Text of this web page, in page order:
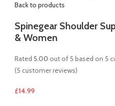
Back to products
Spinegear Shoulder
& Women
Rated 5.00 out of 5 based on 5
(5 customer reviews)
£14.99